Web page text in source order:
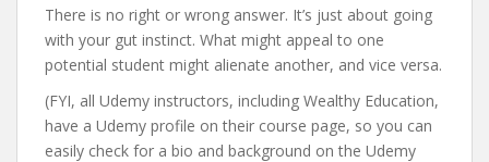
There is no right or wrong answer. It’s just about going
with your gut instinct. What might appeal to one
potential student might alienate another, and vice versa.
(FYI, all Udemy instructors, including Wealthy Education,
have a Udemy profile on their course page, so you can
easily check for a bio and background on the Udemy